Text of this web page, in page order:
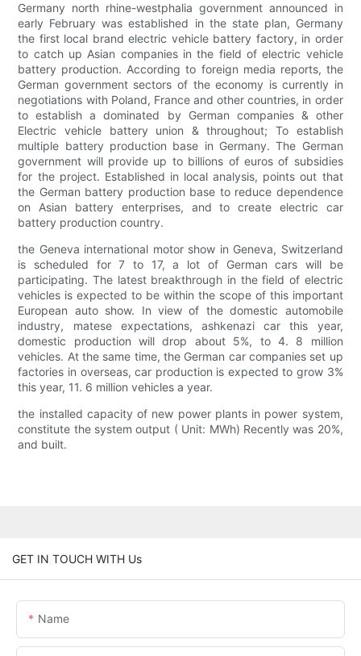
Germany north rhine-westphalia government announced in
early February was established in the state plan, Germany
the first local brand electric vehicle battery factory, in order
to catch up Asian companies in the field of electric vehicle
battery production. According to foreign media reports, the
German government sectors of the economy is currently in
negotiations with Poland, France and other countries, in order
to establish a dominated by German companies & other
Electric vehicle battery union & throughout; To establish
multiple battery production base in Germany. The German
government will provide up to billions of euros of subsidies
for the project. Established in local analysis, points out that
the German battery production base to reduce dependence
on Asian battery enterprises, and to create electric car
battery production country.
the Geneva international motor show in Geneva, Switzerland
is scheduled for 7 to 17, a lot of German cars will be
participating. The latest breakthrough in the field of electric
vehicles is expected to be within the scope of this important
European auto show. In view of the domestic automobile
industry, matese expectations, ashkenazi car this year,
domestic production will drop about 5%, to 4. 8 million
vehicles. At the same time, the German car companies set up
factories in overseas, car production is expected to grow 3%
this year, 11. 6 million vehicles a year.
the installed capacity of new power plants in power system,
constitute the system output ( Unit: MWh) Recently was 20%,
and built.
GET IN TOUCH WITH Us
Name